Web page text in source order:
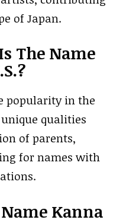
of Japan.
The Name
popularity in the
qualities
of parents,
for names with
Kanna